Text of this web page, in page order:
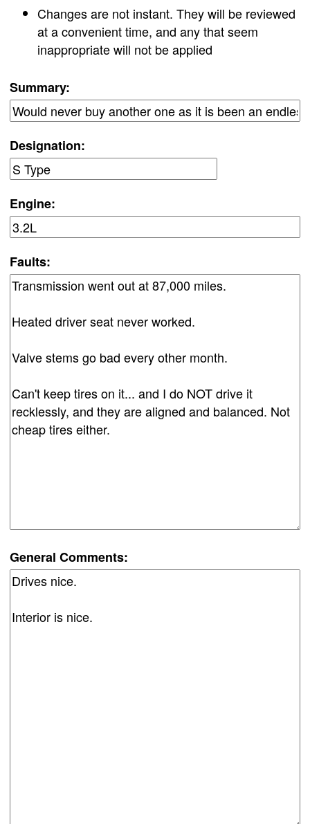
Changes are not instant. They will be reviewed
at a convenient time, and any that seem
inappropriate will not be applied
Summary:
Designation:
Engine:
Faults:
General Comments: